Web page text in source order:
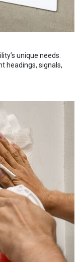
unique needs.
headings, signals,